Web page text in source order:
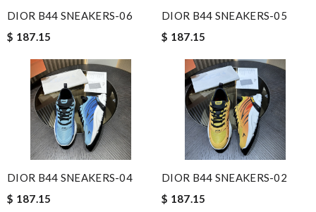
DIOR B44 SNEAKERS-06
$ 187.15
DIOR B44 SNEAKERS-05
$ 187.15
DIOR B44 SNEAKERS-04
$ 187.15
DIOR B44 SNEAKERS-02
$ 187.15